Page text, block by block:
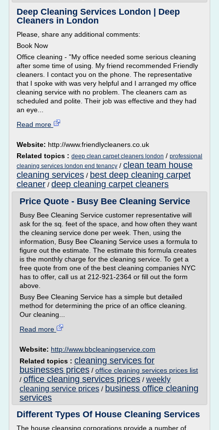
Deep Cleaning Services London | Deep
Cleaners in London
Please, share any additional comments:
Book Now
Office cleaning - "My office needed some serious cleaning
after some time of using. My friend recommended Friendly
cleaners. I contact you on the phone. The representative
that I spoke with was very helpful and I arranged my office
cleaning service with no problem. The cleaners cam as
scheduled and polite. Their job was effective and they had
an eye...
Read more
Website: http://www.friendlycleaners.co.uk
Related topics : deep clean carpet cleaners london / professional
cleaning services london end tenancy / clean team house
cleaning services / best deep cleaning carpet
cleaner / deep cleaning carpet cleaners
Price Quote - Busy Bee Cleaning Service
Busy Bee Cleaning Service customer representative will
ask for the sq. feet of the space, and how often they want
the cleaning service done per week. Then, using the
information, Busy Bee Cleaning Service uses a formula to
figure out the estimate. The estimate this formula creates
is the monthly charge for the cleaning service. To get a
free quote from one of the best cleaning companies NYC
has to offer, call us at 212-921-2364 or fill out the form
above.
Busy Bee Cleaning Service has a simple but detailed
method for determining the price of an office cleaning.
Our cleaning...
Read more
Website: http://www.bbcleaningservice.com
Related topics : cleaning services for
businesses prices / office cleaning services prices list
/ office cleaning services prices / weekly
cleaning service prices / business office cleaning
services
Different Types Of House Cleaning Services
The house cleansing corporations provide a number of